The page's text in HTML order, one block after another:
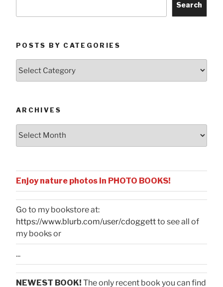
Search
POSTS BY CATEGORIES
ARCHIVES
Enjoy nature photos in PHOTO BOOKS!
Go to my bookstore at:
https://www.blurb.com/user/cdoggettto see all of
my books or
...
NEWEST BOOK! The only recent book you can find